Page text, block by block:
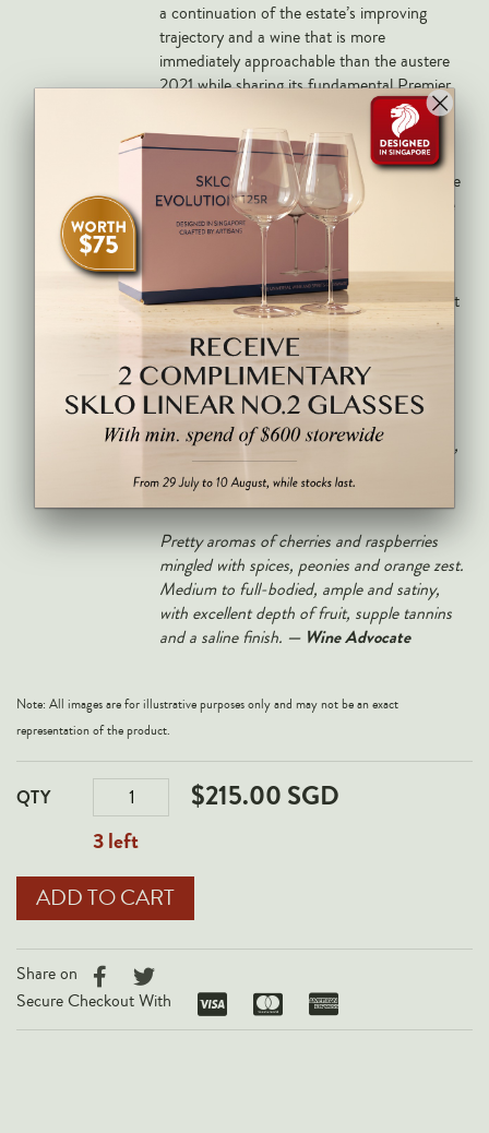
a continuation of the estate’s improving
trajectory and a wine that is more
immediately approachable than the austere
2021 while sharing its fundamental Premier
Cru ambition and mineral identity.
Deep ruby with a ripe and sensual nose of
red cherry, raspberry, dried fig, spice, orange
zest and a saline mineral backbone from the
Cazetiers clay-limestone terroir. Medium to
depth of fruit and a wonderfully lingering,
mineral finish of real Premier Cru class. Best
from 2027 through 2045.
The ripest and most sensual of Magnien’s
cuvées on the nose, adorned with lush red
cherry, raspberry and light fig scents. The
palate is medium-bodied with pliant tannins,
quite fleshy with good grip and density.
Lingers wonderfully on the finish
Pretty aromas of cherries and raspberries
mingled with spices, peonies and orange zest.
Medium to full-bodied, ample and satiny,
with excellent depth of fruit, supple tannins
and a saline finish. — Wine Advocate
Note: All images are for illustrative purposes only and may not be an exact
representation of the product.
QTY
3 left
$215.00 SGD
Share on
Secure Checkout With